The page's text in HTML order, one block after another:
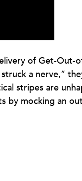
of Get-Out-
a nerve,”
stripes are
by mocking an